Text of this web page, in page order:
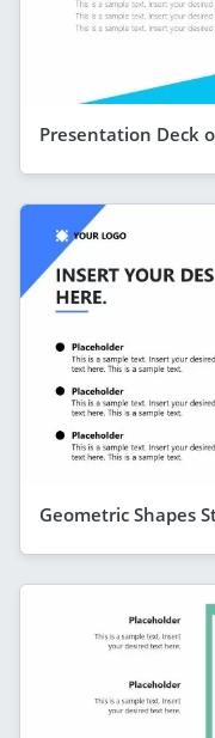
Presentation Deck
Geometric Shapes